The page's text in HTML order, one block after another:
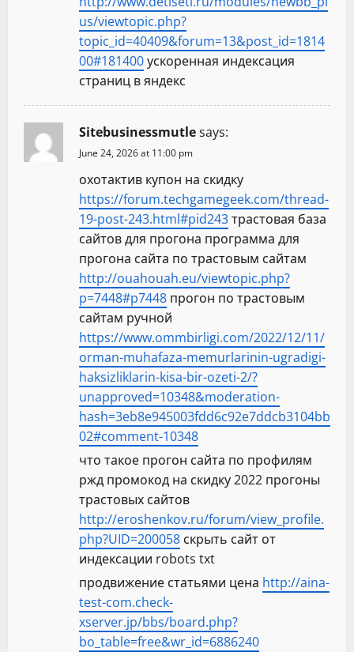
us/viewtopic.php?
topic_id=40409&forum=13&post_id=1814
00#181400ускоренная индексация
страниц в яндекс
Sitebusinessmutlesays:
June 24, 2026 at 11:00 pm
охотактив купон на скидку
https://forum.techgamegeek.com/thread-
19-post-243.html#pid243трастовая база
сайтов для прогона программа для
прогона сайта по трастовым сайтам
http://ouahouah.eu/viewtopic.php?
p=7448#p7448 прогон по трастовым
сайтам ручной
https://www.ommbirligi.com/2022/12/11/
orman-muhafaza-memurlarinin-ugradigi-
haksizliklarin-kisa-bir-ozeti-2/?
unapproved=10348&moderation-
hash=3eb8e945003fdd6c92e7ddcb3104bb
02#comment-10348
что такое прогон сайта по профилям
ржд промокод на скидку 2022 прогоны
трастовых сайтов
http://eroshenkov.ru/forum/view_profile.
php?UID=200058 скрыть сайт от
индексации robots txt
продвижение статьями цена http://aina-
test-com.check-
xserver.jp/bbs/board.php?
bo_table=free&wr_id=6886240